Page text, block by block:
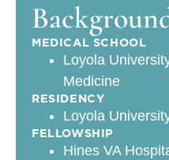
MEDICAL SCHOOL
Loyola
Medicine
RESIDENCY
Loyola
FELLOWSHIP
Hines VA